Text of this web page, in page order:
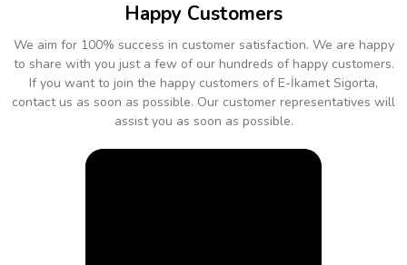
Happy Customers
We aim for 100% success in customer satisfaction. We are happy
to share with you just a few of our hundreds of happy customers.
If you want to join the happy customers of E-İkamet Sigorta,
contact us as soon as possible. Our customer representatives will
assist you as soon as possible.